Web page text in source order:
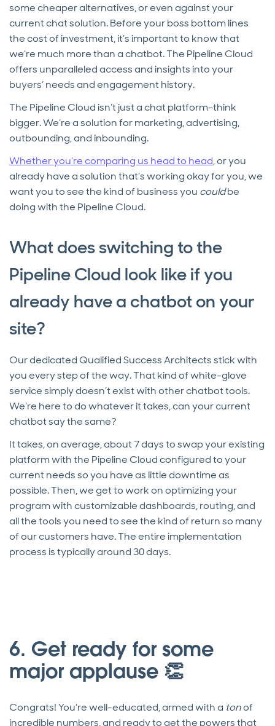
some cheaper alternatives, or even against your
current chat solution. Before your boss bottom lines
the cost of investment, it’s important to know that
we’re much more than a chatbot. The Pipeline Cloud
offers unparalleled access and insights into your
buyers’ needs and engagement history.
The Pipeline Cloud isn’t just a chat platform–think
bigger. We’re a solution for marketing, advertising,
outbounding, and inbounding.
Whether you’re comparing us head to head, or you
already have a solution that’s working okay for you, we
want you to see the kind of business you couldbe
doing with the Pipeline Cloud.
What does switching to the
Pipeline Cloud look like if you
already have a chatbot on your
site?
Our dedicated Qualified Success Architects stick with
you every step of the way. That kind of white-glove
service simply doesn’t exist with other chatbot tools.
We’re here to do whatever it takes, can your current
chatbot say the same?
It takes, on average, about 7 days to swap your existing
platform with the Pipeline Cloud configured to your
current needs so you have as little downtime as
possible. Then, we get to work on optimizing your
program with customizable dashboards, routing, and
all the tools you need to see the kind of return so many
of our customers have. The entire implementation
process is typically around 30 days.
6. Get ready for some
major applause 👏
Congrats! You’re well-educated, armed with a tonof
incredible numbers, and ready to get the powers that